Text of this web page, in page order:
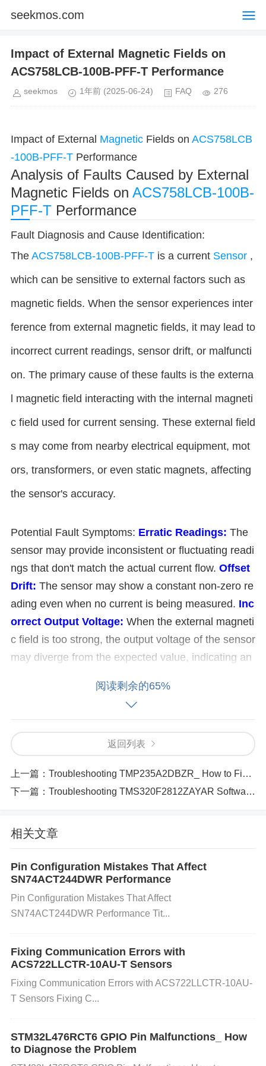
seekmos.com
Impact of External Magnetic Fields on
ACS758LCB-100B-PFF-T Performance
seekmos 1年前 (2025-06-24) FAQ 276
Impact of External Magnetic Fields on ACS758LCB
-100B-PFF-T Performance
Analysis of Faults Caused by External
Magnetic Fields on ACS758LCB-100B-
PFF-T Performance
Fault Diagnosis and Cause Identification:
The ACS758LCB-100B-PFF-T is a current Sensor ,
which can be sensitive to external factors such as
magnetic fields. When the sensor experiences inter
ference from external magnetic fields, it may lead to
incorrect current readings, sensor drift, or malfuncti
on. The primary cause of these faults is the externa
l magnetic field interacting with the internal magneti
c field used for current sensing. These external field
s may come from nearby electrical equipment, mot
ors, transformers, or even static magnets, affecting
the sensor's accuracy.
Potential Fault Symptoms: Erratic Readings: The
sensor may provide inconsistent or fluctuating readi
ngs that don't match the actual current flow. Offset
Drift: The sensor may show a constant non-zero re
ading even when no current is being measured. Inc
orrect Output Voltage: When the external magneti
c field is too strong, the output voltage of the sensor
may diverge from the expected value, indicating an
xposure to strong magnetic fields can lead to degra
dation in the sensor's performance, affecting its abil
ity to detect currents accurately. Troubleshooting St
eps and Solutions:
To address issues caused by external magnetic fiel
ds, follow these steps:
Identify the Source of External Magnetic Fields:
Inspect the surroundings of the ACS758LCB-100B-
PFF-T sensor. Look for equipment that could gener
ate strong magnetic fields, such as motors, transfor
mers, or other high-current devices. Use a
c field meterto measure the strength of any nearb
sensor's tolerance can lead to performance degrad
elding:
ld away from the sensor.Positioning the Sensor:
f possible, move the sensor away from the source o
阅读剩余的65%
返回列表
上一篇： Troubleshooting TMP235A2DBZR_ How to Fix and Prevent Power Cycle Failures
下一篇： Troubleshooting TMS320F2812ZAYAR Software Compatibility Problems
相关文章
Pin Configuration Mistakes That Affect
SN74ACT244DWR Performance
Pin Configuration Mistakes That Affect
SN74ACT244DWR Performance Tit...
Fixing Communication Errors with
ACS722LLCTR-10AU-T Sensors
Fixing Communication Errors with ACS722LLCTR-10AU-
T Sensors Fixing C...
STM32L476RCT6 GPIO Pin Malfunctions_ How
to Diagnose the Problem